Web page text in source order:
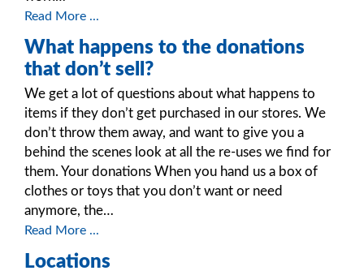
Read More ...
What happens to the donations
that don’t sell?
We get a lot of questions about what happens to
items if they don’t get purchased in our stores. We
don’t throw them away, and want to give you a
behind the scenes look at all the re-uses we find for
them. Your donations When you hand us a box of
clothes or toys that you don’t want or need
anymore, the…
Read More ...
Locations